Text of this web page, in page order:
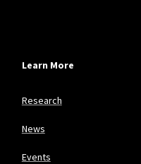
Learn More
Research
News
Events